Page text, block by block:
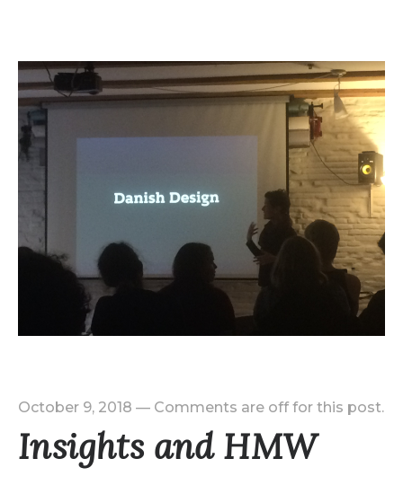
October 9, 2018 — Comments are off for this post.
Insights and HMW